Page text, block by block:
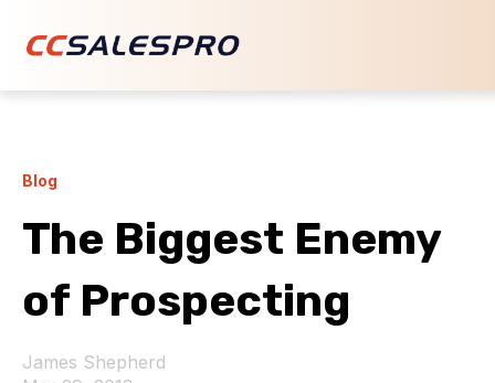
Blog
The Biggest Enemy
of Prospecting
James Shepherd